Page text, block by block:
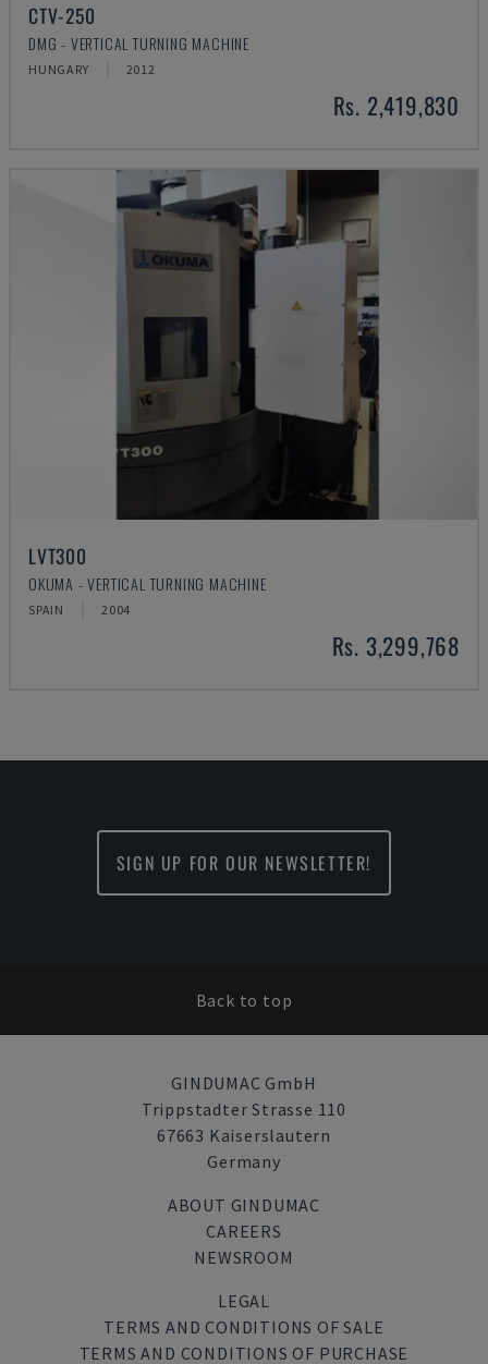
CTV-250
DMG - VERTICAL TURNING MACHINE
HUNGARY 2012
Rs. 2,419,830
LVT300
OKUMA - VERTICAL TURNING MACHINE
SPAIN 2004
Rs. 3,299,768
SIGN UP FOR OUR NEWSLETTER!
Back to top
GINDUMAC GmbH
Trippstadter Strasse 110
67663 Kaiserslautern
Germany
ABOUT GINDUMAC
CAREERS
NEWSROOM
LEGAL
TERMS AND CONDITIONS OF SALE
TERMS AND CONDITIONS OF PURCHASE